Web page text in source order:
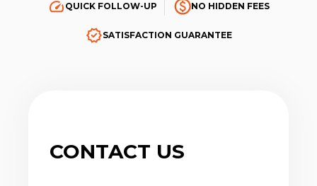
QUICK FOLLOW-UP NO HIDDEN FEES
SATISFACTION GUARANTEE
CONTACT US